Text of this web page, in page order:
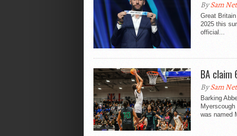
BySam
Great
2025 this
official...
BA claim
BySam
Barking
was named